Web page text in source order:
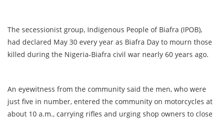
The secessionist group, Indigenous People of Biafra (IPOB),
had declared May 30 every year as Biafra Day to mourn those
killed during the Nigeria-Biafra civil war nearly 60 years ago.
An eyewitness from the community said the men, who were
just five in number, entered the community on motorcycles at
about 10 a.m., carrying rifles and urging shop owners to close